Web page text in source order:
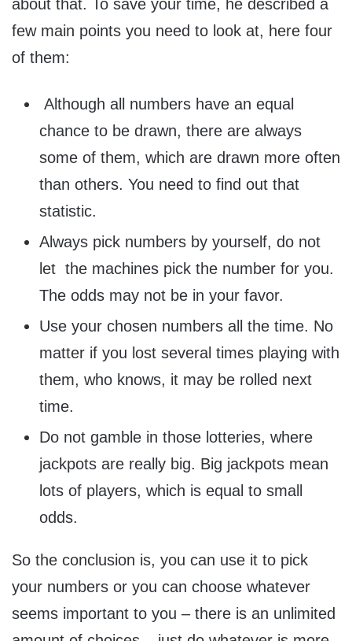
about that. To save your time, he described a
few main points you need to look at, here four
of them:
Although all numbers have an equal
chance to be drawn, there are always
some of them, which are drawn more often
than others. You need to find out that
statistic.
Always pick numbers by yourself, do not
let the machines pick the number for you.
The odds may not be in your favor.
Use your chosen numbers all the time. No
matter if you lost several times playing with
them, who knows, it may be rolled next
time.
Do not gamble in those lotteries, where
jackpots are really big. Big jackpots mean
lots of players, which is equal to small
odds.
So the conclusion is, you can use it to pick
your numbers or you can choose whatever
seems important to you – there is an unlimited